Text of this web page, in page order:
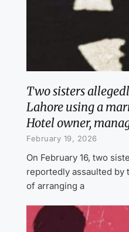
Two sisters
Lahore using a
Hotel owner,
February 19, 2026
On February 16, two
reportedly assaulted by
of arranging a